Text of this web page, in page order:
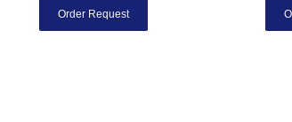
Order Request